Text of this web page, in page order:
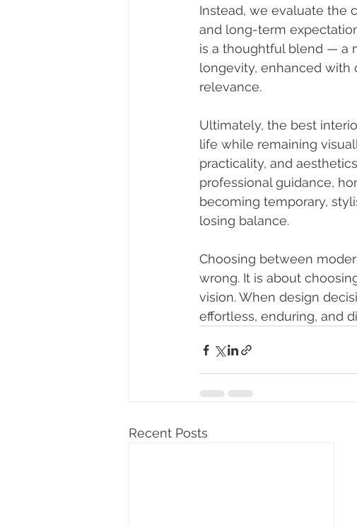
Instead, we evaluate the
and long-term
is a thoughtful blend — a
longevity, enhanced with
relevance.
Ultimately, the best
life while remaining
practicality, and
professional guidance,
becoming temporary,
losing balance.
Choosing between
wrong. It is about
vision. When design
effortless, enduring, and
Recent Posts